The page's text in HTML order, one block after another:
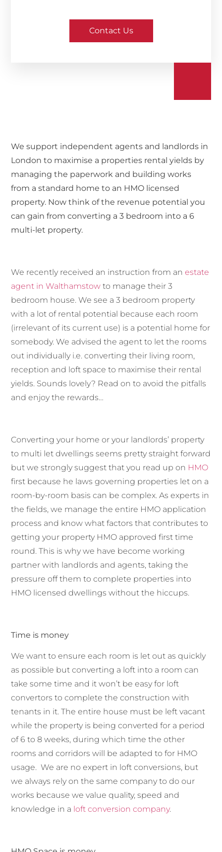
Contact Us
We support independent agents and landlords in
London to maximise a properties rental yields by
managing the paperwork and building works
from a standard home to an HMO licensed
property. Now think of the revenue potential you
can gain from converting a 3 bedroom into a 6
multi-let property.
We recently received an instruction from anestate
agent in Walthamstow to manage their 3
bedroom house. We see a 3 bedroom property
with a lot of rental potential because each room
(irrelevant of its current use) is a potential home for
somebody. We advised the agent to let the rooms
out individually i.e. converting their living room,
reception and loft space to maximise their rental
yields. Sounds lovely? Read on to avoid the pitfalls
and enjoy the rewards…
Converting your home or your landlords’ property
to multi let dwellings seems pretty straight forward
but we strongly suggest that you read up on HMO
first because he laws governing properties let on a
room-by-room basis can be complex. As experts in
the fields, we manage the entire HMO application
process and know what factors that contributes to
getting your property HMO approved first time
round. This is why we have become working
partner with landlords and agents, taking the
pressure off them to complete properties into
HMO licensed dwellings without the hiccups.
Time is money
We want to ensure each room is let out as quickly
as possible but converting a loft into a room can
take some time and it won’t be easy for loft
convertors to complete the construction with
tenants in it. The entire house must be left vacant
while the property is being converted for a period
of 6 to 8 weeks, during which time the other
rooms and corridors will be adapted to for HMO
usage. We are no expert in loft conversions, but
we always rely on the same company to do our
works because we value quality, speed and
knowledge in a loft conversion company.